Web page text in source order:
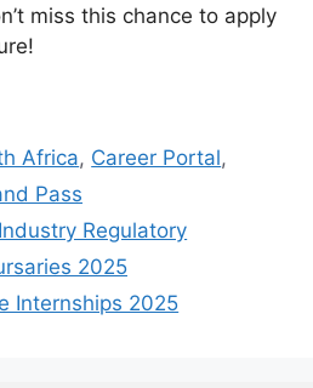
miss this chance to apply
Africa, Career Portal,
Pass
Regulatory
2025
Internships 2025